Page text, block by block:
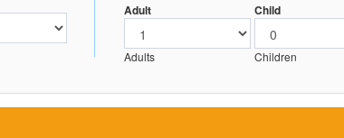
Adult
Adults
Child
Children